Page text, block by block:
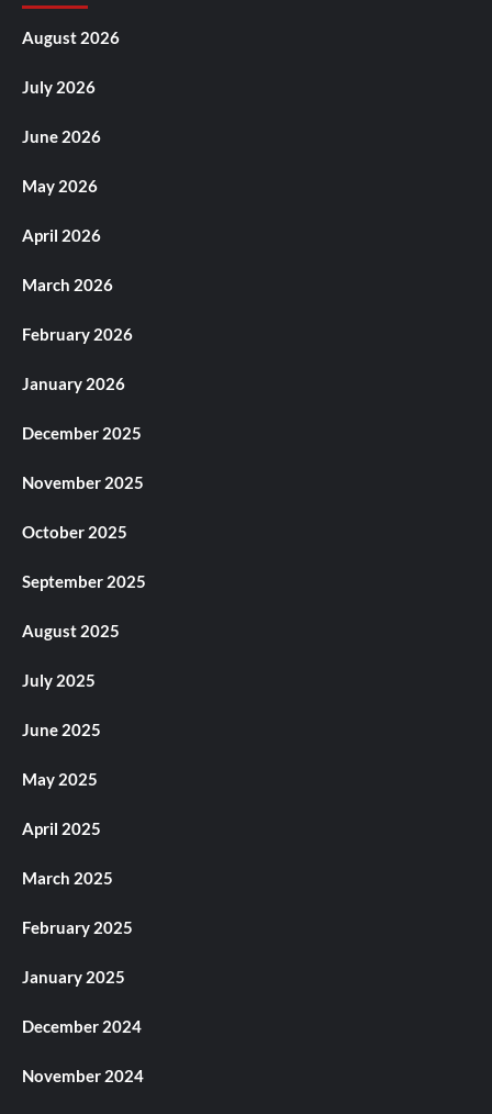
August 2026
July 2026
June 2026
May 2026
April 2026
March 2026
February 2026
January 2026
December 2025
November 2025
October 2025
September 2025
August 2025
July 2025
June 2025
May 2025
April 2025
March 2025
February 2025
January 2025
December 2024
November 2024